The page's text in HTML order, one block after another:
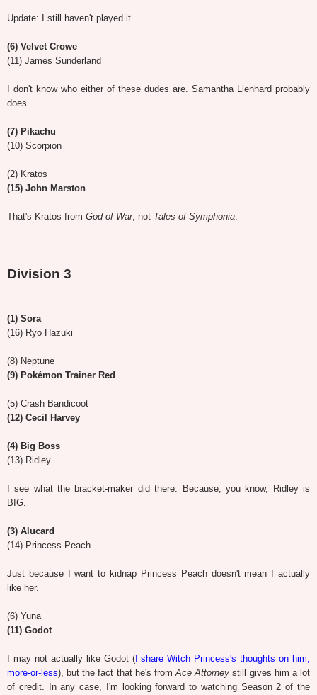
Update: I still haven't played it.
(6) Velvet Crowe
(11) James Sunderland
I don't know who either of these dudes are. Samantha Lienhard probably
does.
(7) Pikachu
(10) Scorpion
(2) Kratos
(15) John Marston
That's Kratos from God of War, not Tales of Symphonia.
Division 3
(1) Sora
(16) Ryo Hazuki
(8) Neptune
(9) Pokémon Trainer Red
(5) Crash Bandicoot
(12) Cecil Harvey
(4) Big Boss
(13) Ridley
I see what the bracket-maker did there. Because, you know, Ridley is
BIG.
(3) Alucard
(14) Princess Peach
Just because I want to kidnap Princess Peach doesn't mean I actually
like her.
(6) Yuna
(11) Godot
I may not actually like Godot (I share Witch Princess's thoughts on him,
more-or-less), but the fact that he's fromAce Attorney still gives him a lot
of credit. In any case, I'm looking forward to watching Season 2 of the